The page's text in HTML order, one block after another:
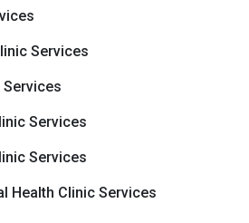
Services
Services
Services
Services
Health Clinic Services